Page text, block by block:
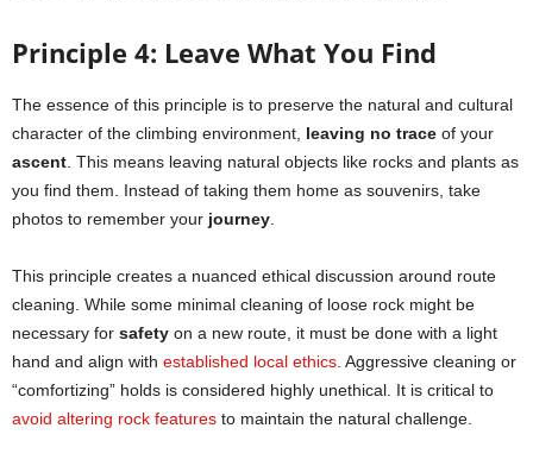
Principle 4: Leave What You Find
The essence of this principle is to preserve the natural and cultural
character of the climbing environment, leaving no trace of your
ascent . This means leaving natural objects like rocks and plants as
you find them. Instead of taking them home as souvenirs, take
photos to remember your journey
This principle creates a nuanced ethical discussion around route
cleaning. While some minimal cleaning of loose rock might be
necessary for safety on a new route, it must be done with a light
hand and align with established local ethics . Aggressive cleaning or
“comfortizing” holds is considered highly unethical. It is critical to
avoid altering rock features to maintain the natural challenge.